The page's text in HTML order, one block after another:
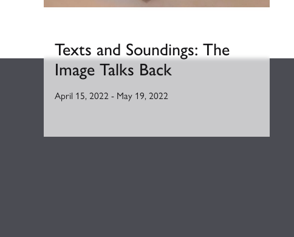
Texts and Soundings: The
Image Talks Back
April 15, 2022- May 19, 2022